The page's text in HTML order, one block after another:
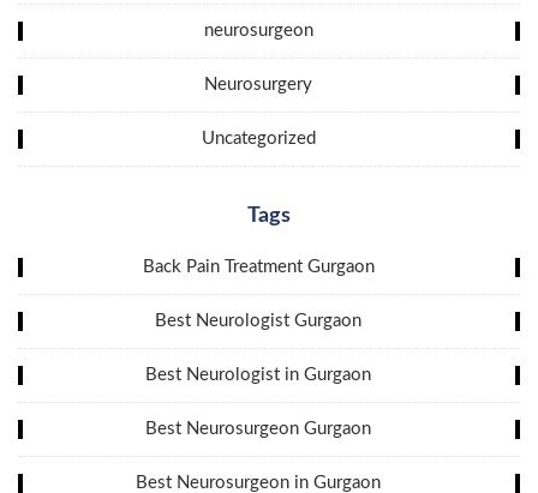
neurosurgeon
Neurosurgery
Uncategorized
Tags
Back Pain Treatment Gurgaon
Best Neurologist Gurgaon
Best Neurologist in Gurgaon
Best Neurosurgeon Gurgaon
Best Neurosurgeon in Gurgaon